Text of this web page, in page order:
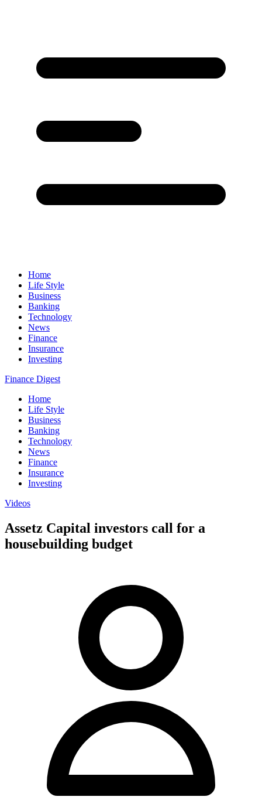
Home
Life Style
Business
Banking
Technology
News
Finance
Insurance
Investing
Finance Digest
Home
Life Style
Business
Banking
Technology
News
Finance
Insurance
Investing
Videos
Assetz Capital investors call for a
housebuilding budget